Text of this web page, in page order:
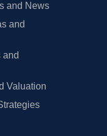
and News
and
and
Valuation